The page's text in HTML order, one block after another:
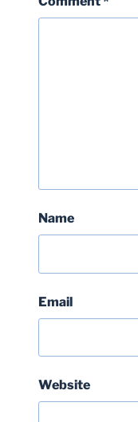
Name
Email
Website